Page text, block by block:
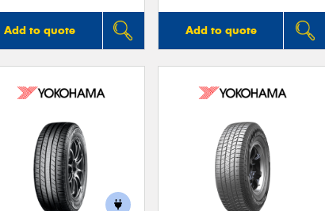
Add to quote Add to quote